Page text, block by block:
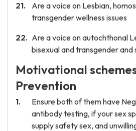
Are a voice on Lesbian,
transgender wellness issues
Are a voice on autochthonal
bisexual and transgender and
Motivational
Prevention
Ensure both of them have
antibody testing, if your sex
supply safety sex, and